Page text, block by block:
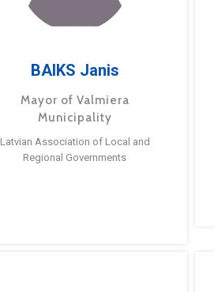
BAIKS Janis
Mayor of Valmiera
Municipality
Latvian Association of Local and
Regional Governments